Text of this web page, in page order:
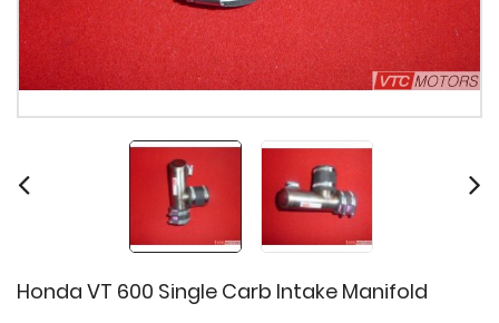
Honda VT 600 Single Carb Intake Manifold